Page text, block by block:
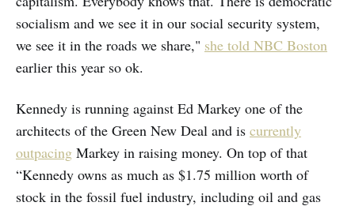
socialism and we see it in our social security system,
we see it in the roads we share," she told NBC Boston
earlier this year so ok.
Kennedy is running against Ed Markey one of the
architects of the Green New Deal and is currently
outpacing Markey in raising money. On top of that
“Kennedy owns as much as $1.75 million worth of
stock in the fossil fuel industry, including oil and gas